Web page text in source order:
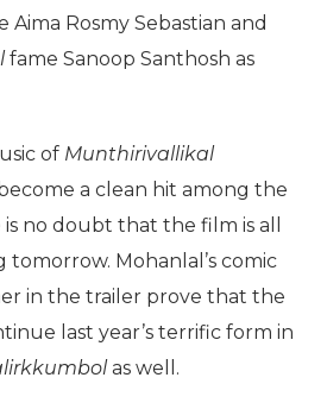
Aima Rosmy Sebastian and
fame Sanoop Santhosh as
of Munthirivallikal
a clean hit among the
no doubt that the film is all
tomorrow. Mohanlal’s comic
in the trailer prove that the
last year’s terrific form in
as well.